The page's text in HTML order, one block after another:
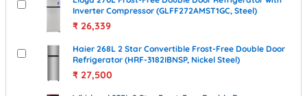
Inverter Compressor (GLFF272AMST1GC, Steel)
₹ 26,339
Haier 268L 2 Star Convertible Frost-Free Double Door
Refrigerator (HRF-3182IBNSP, Nickel Steel)
₹ 27,500